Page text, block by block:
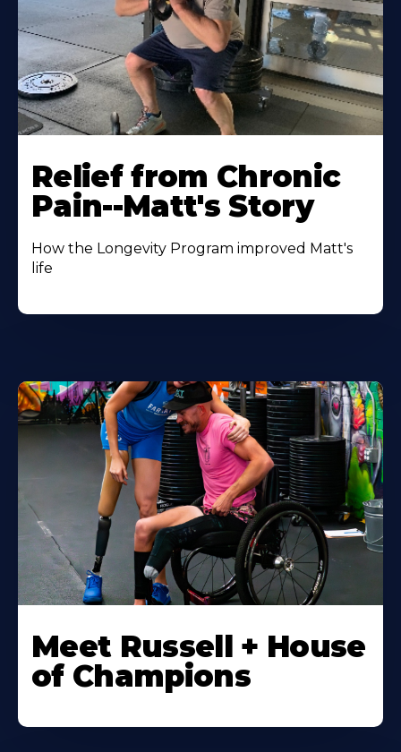
Relief from Chronic
Pain--Matt's Story
How the Longevity Program improved Matt's
life
Meet Russell + House
of Champions